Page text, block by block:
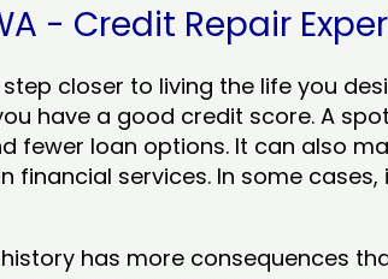
- Credit Repair
closer to living the life you
have a good credit score. A
fewer loan options. It can also
services. In some cases,
has more consequences